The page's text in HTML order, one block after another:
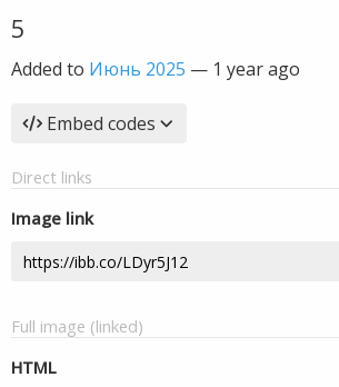
5
Added to Июнь 2025 — 1 year ago
Embed codes
Direct links
Image link
Full image (linked)
HTML